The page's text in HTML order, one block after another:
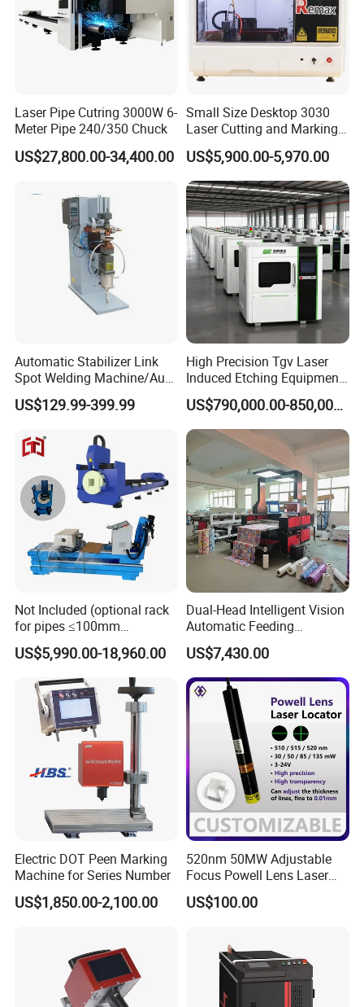
Laser Pipe Cutring 3000W 6-
Meter Pipe 240/350 Chuck
US$27,800.00-34,400.00
Small Size Desktop 3030
Laser Cutting and Marking
Machine
US$5,900.00-5,970.00
Automatic Stabilizer Link
Spot Welding Machine/Auto
Link Housing Welder
US$129.99-399.99
High Precision Tgv Laser
Induced Etching Equipment
for Advanced
Semiconductor & Display
Panel
US$790,000.00-850,000.00
Not Included (optional rack
for pipes ≤100mm
diameter)
US$5,990.00-18,960.00
Dual-Head Intelligent Vision
Automatic Feeding
Panoramic Camera Laser
Fabric Cutting Machine
US$7,430.00
Electric DOT Peen Marking
Machine for Series Number
US$1,850.00-2,100.00
520nm 50MW Adjustable
Focus Powell Lens Laser
Locator Laser Module
US$100.00